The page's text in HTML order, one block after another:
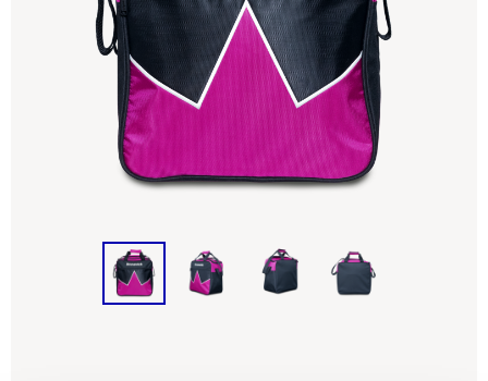
Radical Bowling Technologies
Track Bowling
Power House